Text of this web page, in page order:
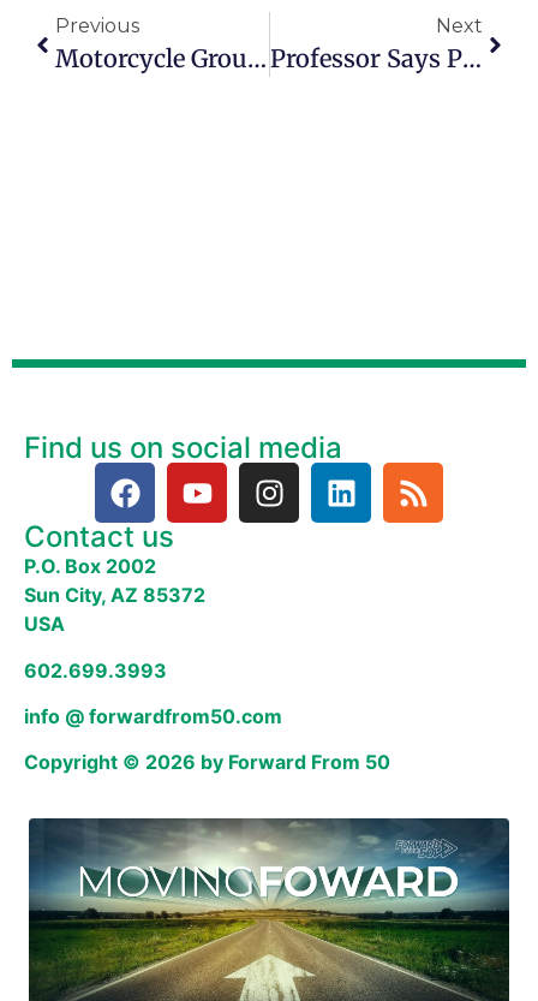
Previous
Motorcycle Group Finds Purpose Beyond Riding
Next
Professor Says People Can ‘feel’ A Sense Of Purpose
Find us on social media
Contact us
P.O. Box 2002
Sun City, AZ 85372
USA
602.699.3993
info @ forwardfrom50.com
Copyright © 2026 by Forward From 50